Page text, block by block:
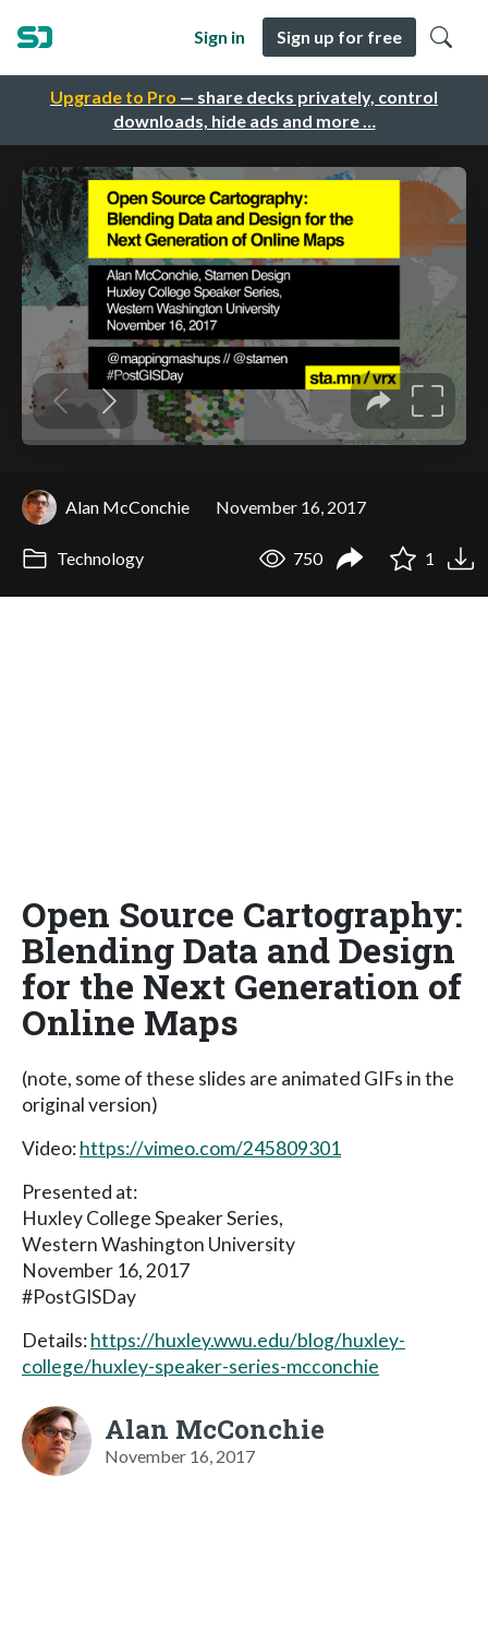
Upgrade to Pro — share decks privately, control
downloads, hide ads and more …
Sign in Sign up for free
Alan McConchie November 16, 2017
Technology 750 1
Open Source Cartography:
Blending Data and Design
for the Next Generation of
Online Maps
(note, some of these slides are animated GIFs in the
original version)
Video:https://vimeo.com/245809301
Presented at:
Huxley College Speaker Series,
Western Washington University
November 16, 2017
#PostGISDay
Details:https://huxley.wwu.edu/blog/huxley-
college/huxley-speaker-series-mcconchie
Alan McConchie
November 16, 2017